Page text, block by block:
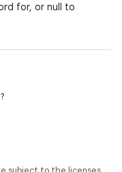
for, or null to